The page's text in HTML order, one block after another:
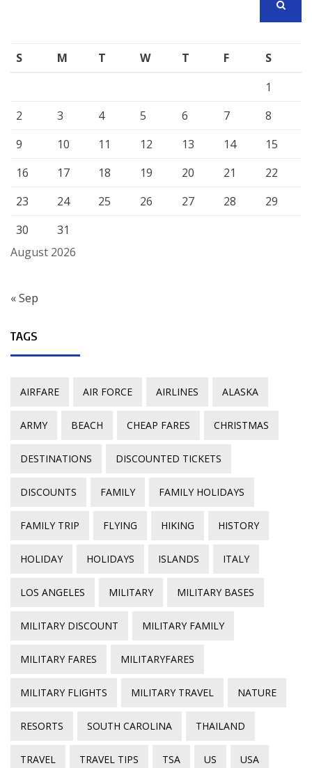
August 2026
S M T W T F
S
1
2
3 4 5 6 7
8
9
10 11 12 13 14
15
16
17 18 19 20 21
22
23
24 25 26 27 28
29
30
31
« Sep
TAGS
AIRFARE AIR FORCE AIRLINES ALASKA
ARMY BEACH CHEAP FARES CHRISTMAS
DESTINATIONS DISCOUNTED TICKETS
DISCOUNTS FAMILY FAMILY HOLIDAYS
FAMILY TRIP FLYING HIKING HISTORY
HOLIDAY HOLIDAYS ISLANDS ITALY
LOS ANGELES MILITARY MILITARY BASES
MILITARY DISCOUNT MILITARY FAMILY
MILITARY FARES MILITARYFARES
MILITARY FLIGHTS MILITARY TRAVEL NATURE
RESORTS SOUTH CAROLINA THAILAND
TRAVEL TRAVEL TIPS TSA US USA